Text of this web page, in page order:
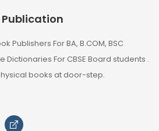
Publishers For BA, B.COM, BSC
Dictionaries For CBSE Board students .
books at door-step.